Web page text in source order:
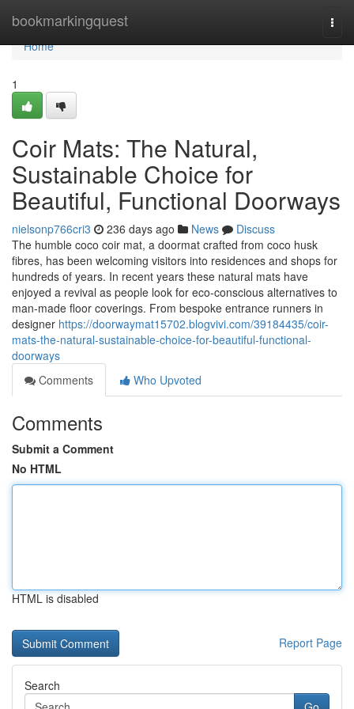
bookmarkingquest
Home
Home
1
Coir Mats: The Natural,
Sustainable Choice for
Beautiful, Functional Doorways
nielsonp766cri3 236 days ago News
Discuss
The humble coco coir mat, a doormat crafted from coco husk
fibres, has been welcoming visitors into residences and shops for
hundreds of years. In recent years these natural mats have
enjoyed a revival as people look for eco-conscious alternatives to
man‑made floor coverings. From bespoke entrance runners in
designer https://doorwaymat15702.blogvivi.com/39184435/coir-
mats-the-natural-sustainable-choice-for-beautiful-functional-
doorways
Comments
Who Upvoted
Comments
Submit a Comment
No HTML
HTML is disabled
Report Page
Search